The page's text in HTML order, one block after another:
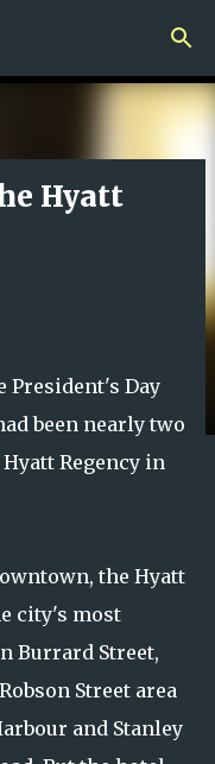
Hyatt
President's Day
been nearly two
Regency in
the Hyatt
city's most
Burrard Street,
Street area
and Stanley